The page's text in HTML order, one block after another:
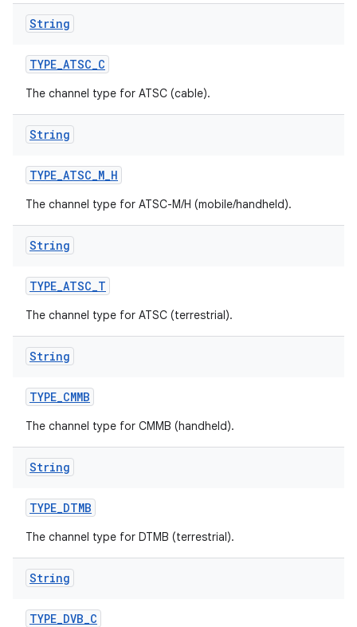
String
TYPE_ATSC_C
The channel type for ATSC (cable).
String
TYPE_ATSC_M_H
The channel type for ATSC-M/H (mobile/handheld).
String
TYPE_ATSC_T
The channel type for ATSC (terrestrial).
String
TYPE_CMMB
The channel type for CMMB (handheld).
String
TYPE_DTMB
The channel type for DTMB (terrestrial).
String
TYPE_DVB_C